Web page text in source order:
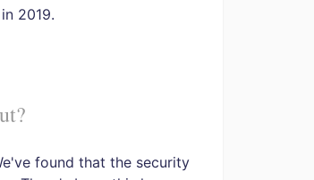
2019.
found that the security